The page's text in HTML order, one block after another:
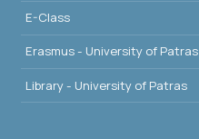
E-Class
Erasmus - University of Patras
Library - University of Patras